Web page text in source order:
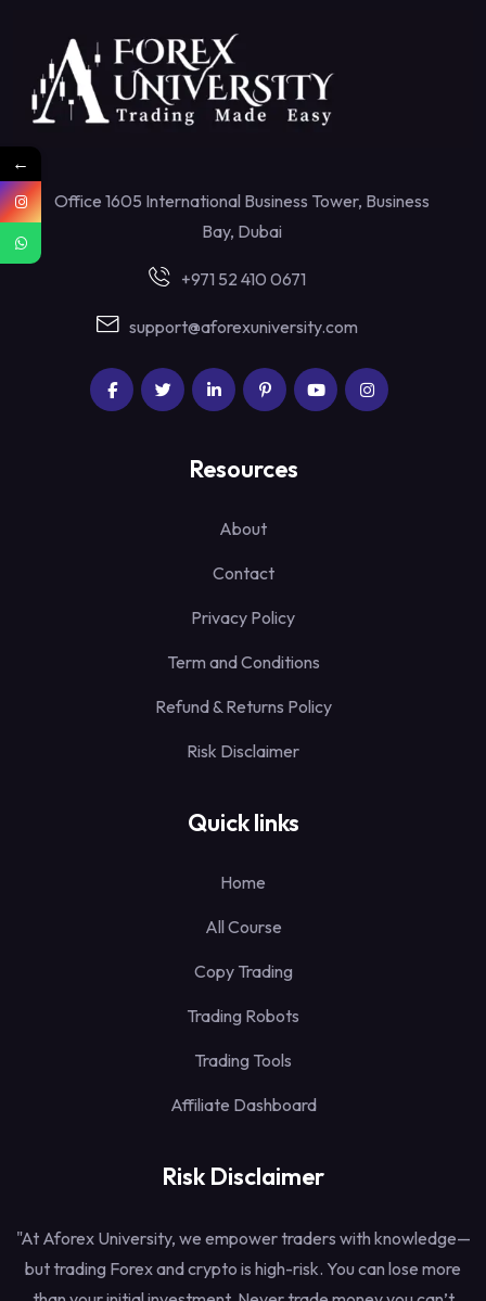
Office 1605 International Business Tower, Business
Bay, Dubai
+971 52 410 0671
support@aforexuniversity.com
Resources
About
Contact
Privacy Policy
Term and Conditions
Refund & Returns Policy
Risk Disclaimer
Quick links
Home
All Course
Copy Trading
Trading Robots
Trading Tools
Affiliate Dashboard
Risk Disclaimer
"At Aforex University, we empower traders with knowledge—
but trading Forex and crypto is high-risk. You can lose more
←